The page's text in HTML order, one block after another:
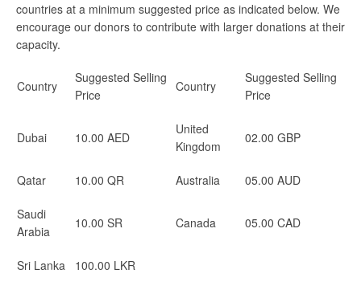
countries at a minimum suggested price as indicated below. We
encourage our donors to contribute with larger donations at their
capacity.
Country
Suggested Selling
Price
Country
Suggested Selling
Price
Dubai 10.00 AED
United
Kingdom
02.00 GBP
Qatar 10.00 QR Australia 05.00 AUD
Saudi
Arabia
10.00 SR Canada 05.00 CAD
Sri Lanka 100.00 LKR